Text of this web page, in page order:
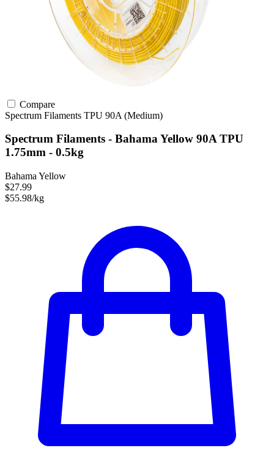
Compare
Spectrum Filaments TPU 90A (Medium)
Spectrum Filaments - Bahama Yellow 90A TPU
1.75mm - 0.5kg
Bahama Yellow
$27.99
$55.98/kg